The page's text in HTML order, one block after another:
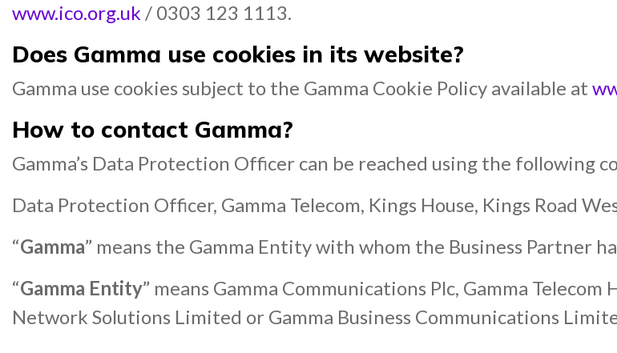
www.ico.org.uk / 0303 123 1113.
Does Gamma use cookies in its website?
Gamma use cookies subject to the Gamma Cookie Policy available at
How to contact Gamma?
Gamma’s Data Protection Officer can be reached using the following
Data Protection Officer, Gamma Telecom, Kings House, Kings Road
“Gamma” means the Gamma Entity with whom the Business Partner
“Gamma Entity” means Gamma Communications Plc, Gamma
Network Solutions Limited or Gamma Business Communications